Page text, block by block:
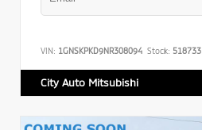
VIN: 1GNSKPKD9NR308094 Stock: 518733
City Auto Mitsubishi